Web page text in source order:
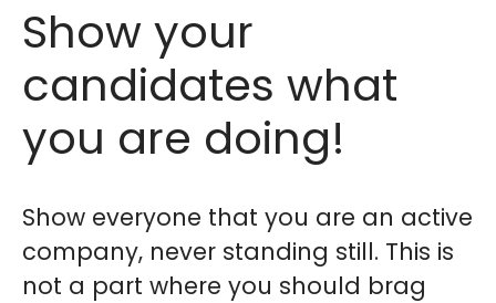
Show your
candidates what
you are doing!
Show everyone that you are an active
company, never standing still. This is
not a part where you should brag